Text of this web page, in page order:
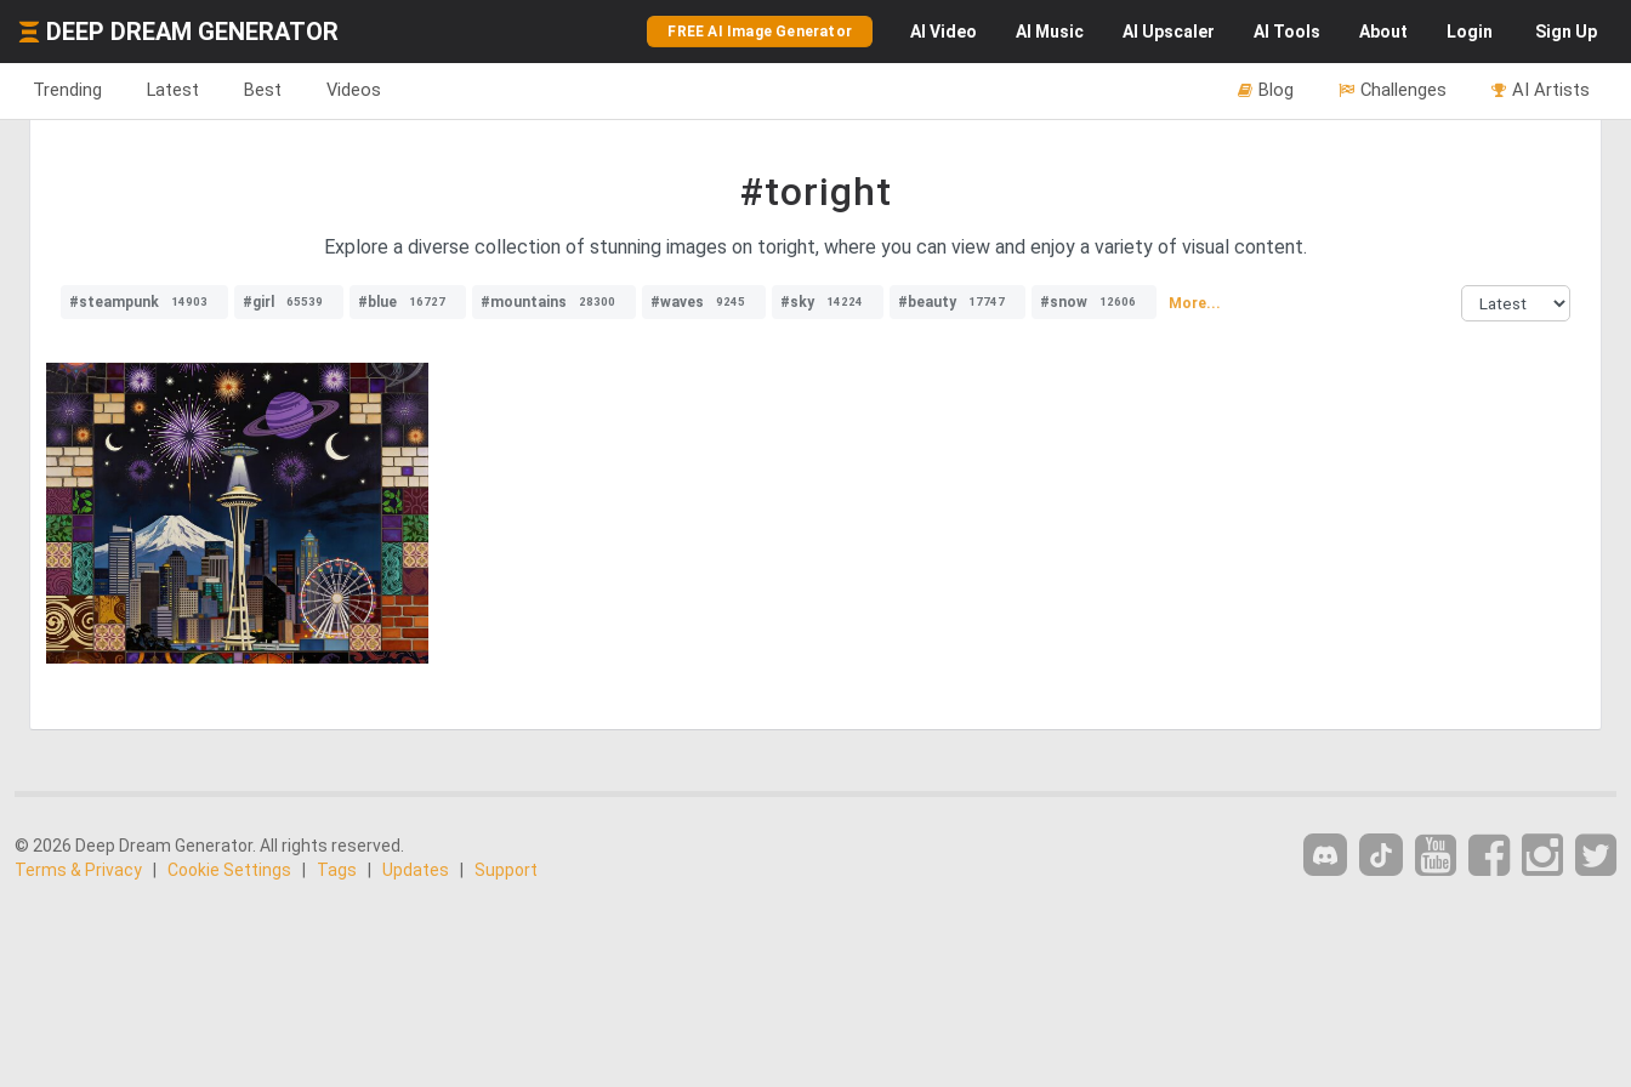
DEEP DREAM GENERATOR FREE AI Image Generator AI Video AI Music AI Upscaler AI Tools About Login Sign Up
Trending Latest Best Videos AI Artists
Challenges
Blog
#toright
Explore a diverse collection of stunning images on toright, where you can view and enjoy a variety of visual content.
#steampunk 14903 #girl 65539 #blue 16727 #mountains 28300 #waves 9245 #sky 14224 #beauty 17747 #snow 12606 More...
0 6
© 2026 Deep Dream Generator. All rights reserved.
Terms & Privacy
Cookie Settings Tags Updates Support